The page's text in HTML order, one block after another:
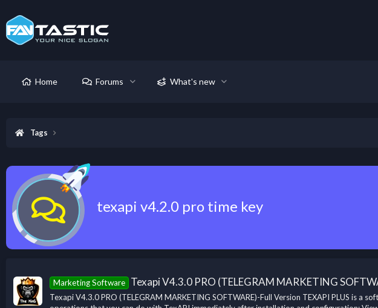
Home Forums What's new
Tags
texapi v4.2.0 pro time key
Marketing Software Texapi V4.3.0 PRO (TELEGRAM MARKETING
Texapi V4.3.0 PRO (TELEGRAM MARKETING SOFTWARE)-Full Version TEXAPI PLUS is